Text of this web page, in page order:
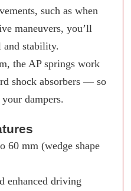
such as when
maneuvers, you’ll
and stability.
the AP springs work
shock absorbers — so
your dampers.
60 mm (wedge shape
enhanced driving